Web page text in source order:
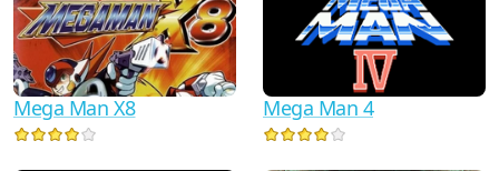
Mega Man X8 Mega Man 4